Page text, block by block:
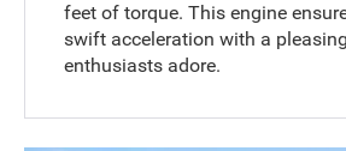
feet of torque. This engine
swift acceleration with a
enthusiasts adore.